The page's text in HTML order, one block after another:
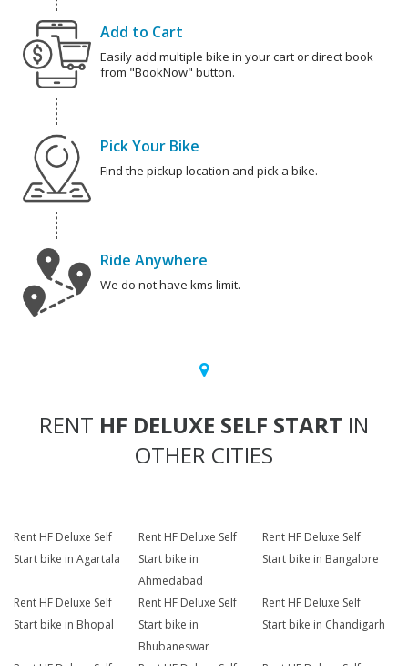
Add to Cart
Easily add multiple bike in your cart or direct book
from "BookNow" button.
Pick Your Bike
Find the pickup location and pick a bike.
Ride Anywhere
We do not have kms limit.
RENT HF DELUXE SELF START IN
OTHER CITIES
Rent HF Deluxe Self
Start bike in Agartala
Rent HF Deluxe Self
Start bike in
Ahmedabad
Rent HF Deluxe Self
Start bike in Bangalore
Rent HF Deluxe Self
Start bike in Bhopal
Rent HF Deluxe Self
Start bike in
Bhubaneswar
Rent HF Deluxe Self
Start bike in Chandigarh